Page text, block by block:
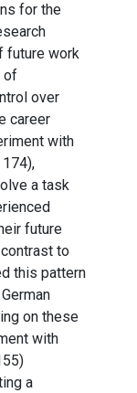
for the
future work
of
over
career
with
a task
future
to
this pattern
on these
with
a